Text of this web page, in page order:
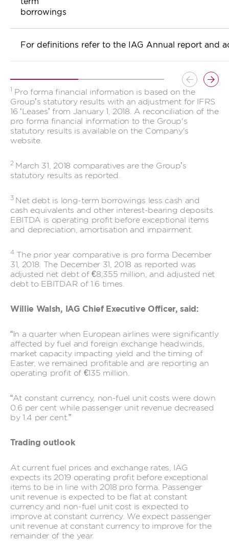
borrowings
For definitions refer to the IAG Annual report and
Button
previous
1 Pro forma financial information is based on the
Group’s statutory results with an adjustment for IFRS
16 ‘Leases’ from January 1, 2018. A reconciliation of the
pro forma financial information to the Group's
statutory results is available on the Company's
website.
2 March 31, 2018 comparatives are the Group’s
statutory results as reported.
3 Net debt is long-term borrowings less cash and
cash equivalents and other interest-bearing deposits.
EBITDA is operating profit before exceptional items
and depreciation, amortisation and impairment.
4The prior year comparative is pro forma December
31, 2018. The December 31, 2018 as reported was
adjusted net debt of €8,355 million, and adjusted net
debt to EBITDAR of 1.6 times.
Willie Walsh, IAG Chief Executive Officer, said:
“In a quarter when European airlines were significantly
affected by fuel and foreign exchange headwinds,
market capacity impacting yield and the timing of
Easter, we remained profitable and are reporting an
operating profit of €135 million.
“At constant currency, non-fuel unit costs were down
0.6 per cent while passenger unit revenue decreased
by 1.4 per cent.”
Trading outlook
At current fuel prices and exchange rates, IAG
expects its 2019 operating profit before exceptional
items to be in line with 2018 pro forma. Passenger
unit revenue is expected to be flat at constant
currency and non-fuel unit cost is expected to
improve at constant currency. We expect passenger
unit revenue at constant currency to improve for the
remainder of the year.